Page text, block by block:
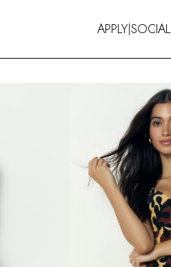
APPLY|SOCIAL